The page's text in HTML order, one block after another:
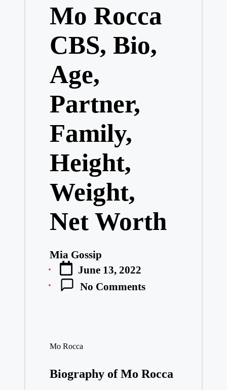
Mo Rocca
CBS, Bio,
Age,
Partner,
Family,
Height,
Weight,
Net Worth
Posted
by
Mia Gossip
June 13, 2022
No Comments
Mo Rocca
Biography of Mo Rocca